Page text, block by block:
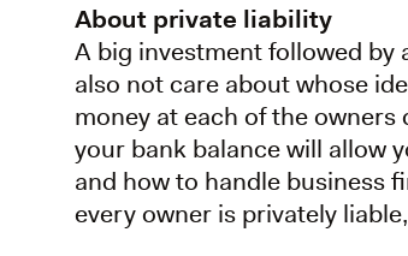
About private liability
A big investment followed
also not care about whose
money at each of the
your bank balance will allow
and how to handle business
every owner is privately